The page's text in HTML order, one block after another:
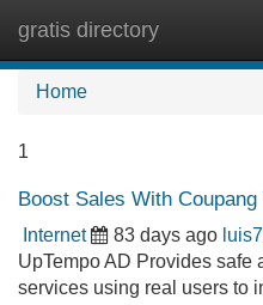
gratis directory
Home
1
Boost Sales With Coupang
Internet 83 days ago
UpTempo AD Provides safe
services using real users to